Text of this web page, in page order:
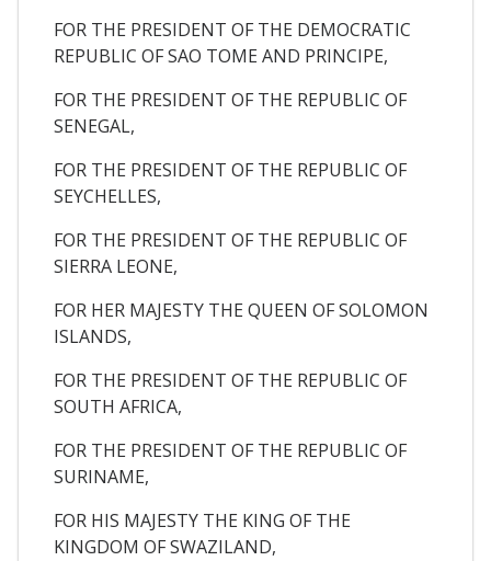
FOR THE PRESIDENT OF THE DEMOCRATIC
REPUBLIC OF SAO TOME AND PRINCIPE,
FOR THE PRESIDENT OF THE REPUBLIC OF
SENEGAL,
FOR THE PRESIDENT OF THE REPUBLIC OF
SEYCHELLES,
FOR THE PRESIDENT OF THE REPUBLIC OF
SIERRA LEONE,
FOR HER MAJESTY THE QUEEN OF SOLOMON
ISLANDS,
FOR THE PRESIDENT OF THE REPUBLIC OF
SOUTH AFRICA,
FOR THE PRESIDENT OF THE REPUBLIC OF
SURINAME,
FOR HIS MAJESTY THE KING OF THE
KINGDOM OF SWAZILAND,